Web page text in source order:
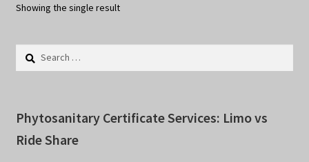
Showing the single result
Search
Phytosanitary Certificate Services: Limo vs
Ride Share